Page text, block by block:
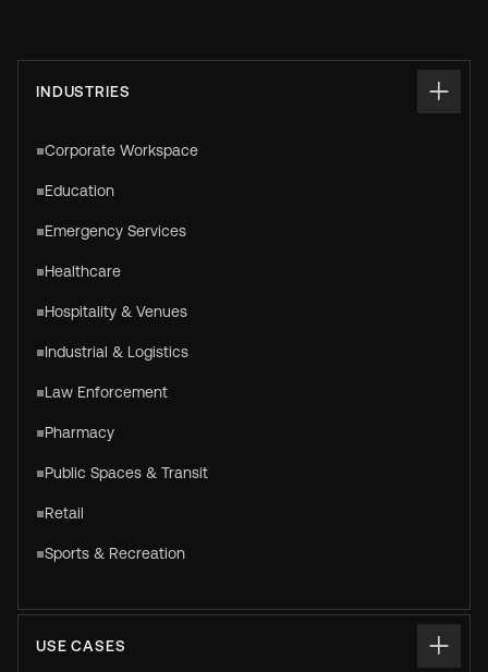
INDUSTRIES
Corporate Workspace
Education
Emergency Services
Healthcare
Hospitality & Venues
Industrial & Logistics
Law Enforcement
Pharmacy
Public Spaces & Transit
Retail
Sports & Recreation
USE CASES